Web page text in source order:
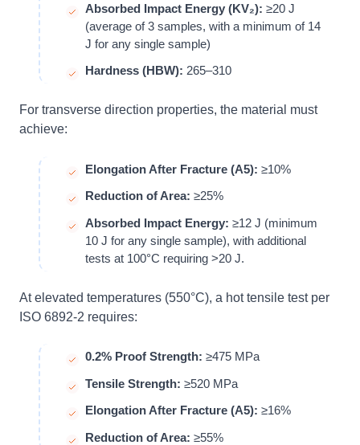
Absorbed Impact Energy (KV₂): ≥20 J
(average of 3 samples, with a minimum of 14
J for any single sample)
Hardness (HBW): 265–310
For transverse direction properties, the material must
achieve:
Elongation After Fracture (A5): ≥10%
Reduction of Area: ≥25%
Absorbed Impact Energy: ≥12 J (minimum
10 J for any single sample), with additional
tests at 100°C requiring >20 J.
At elevated temperatures (550°C), a hot tensile test per
ISO 6892-2 requires:
0.2% Proof Strength: ≥475 MPa
Tensile Strength: ≥520 MPa
Elongation After Fracture (A5): ≥16%
Reduction of Area: ≥55%